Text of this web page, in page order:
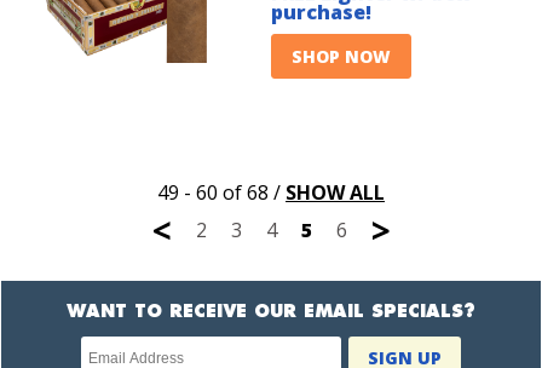
purchase!
SHOP NOW
49 - 60 of 68 / SHOW ALL
< 2 3 4 5 6 >
WANT TO RECEIVE OUR EMAIL SPECIALS?
Newsletter
SIGN UP